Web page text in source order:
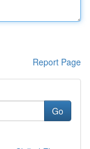
Report Page
Go